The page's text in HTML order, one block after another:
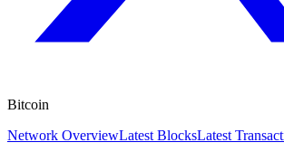
Bitcoin
Network OverviewLatest BlocksLatest